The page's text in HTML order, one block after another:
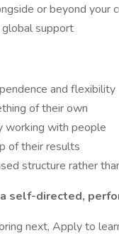
or beyond your
global support
and flexibility
of their own
working with people
of their results
structure rather
self-directed,
next, Apply to